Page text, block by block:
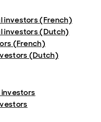
investors (French)
investors (Dutch)
(French)
(Dutch)